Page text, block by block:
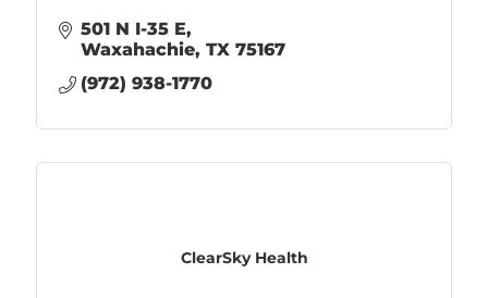
501 N I-35 E
Waxahachie TX 75167
(972) 938-1770
ClearSky Health